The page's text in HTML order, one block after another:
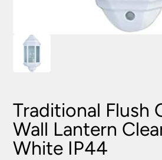
Traditional Flush
Wall Lantern
White IP44